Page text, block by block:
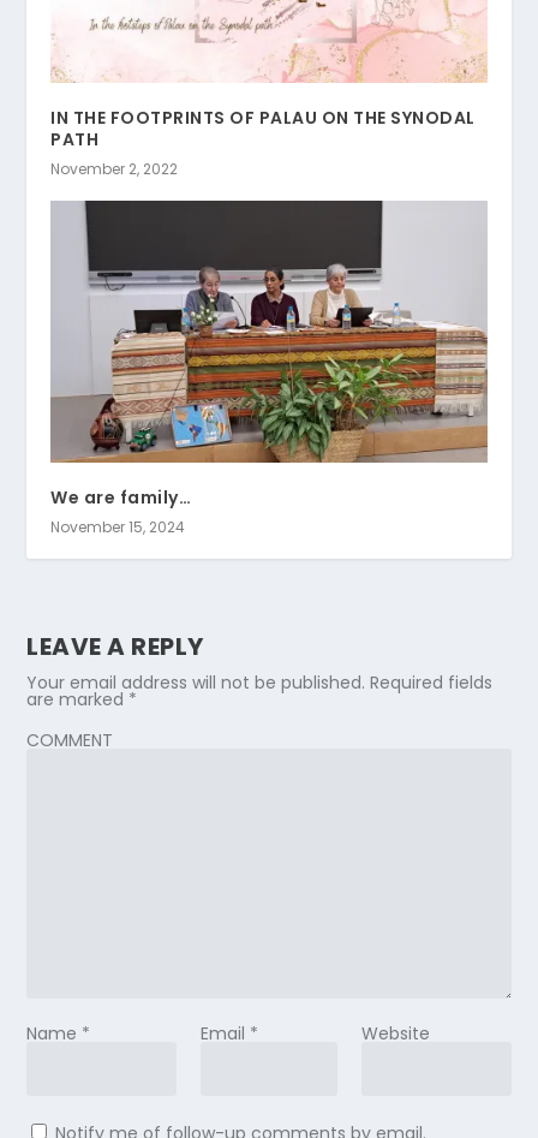
IN THE FOOTPRINTS OF PALAU ON THE SYNODAL
PATH
November 2, 2022
We are family…
November 15, 2024
LEAVE A REPLY
Your email address will not be published. Required fields
are marked *
COMMENT
Name * Email * Website
Notify me of follow-up comments by email.